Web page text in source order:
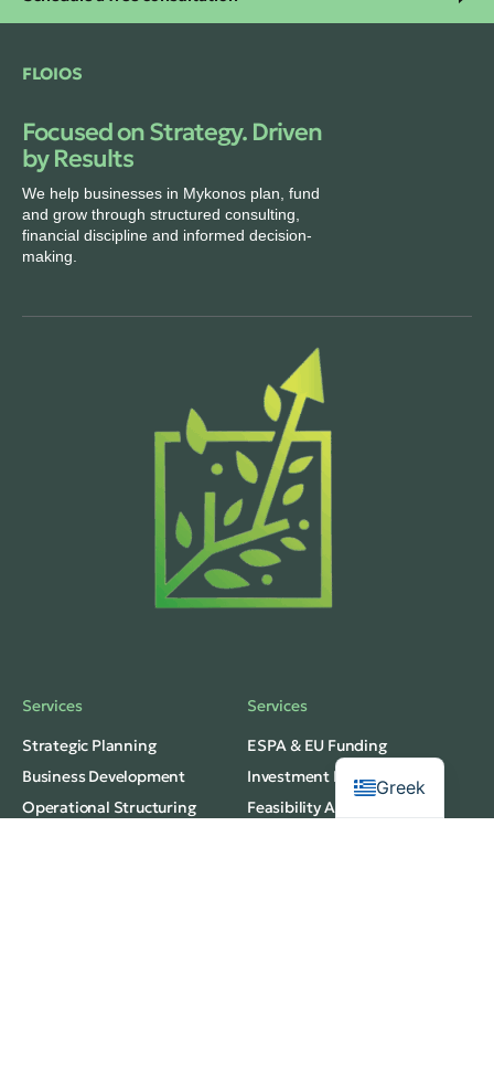
FLOIOS
Focused on Strategy. Driven
by Results
We help businesses in Mykonos plan, fund
and grow through structured consulting,
financial discipline and informed decision-
making.
Services
Strategic Planning
Business Development
Operational Structuring
Services
ESPA & EU Funding
Investment Planning
Feasibility Analysis
Greek